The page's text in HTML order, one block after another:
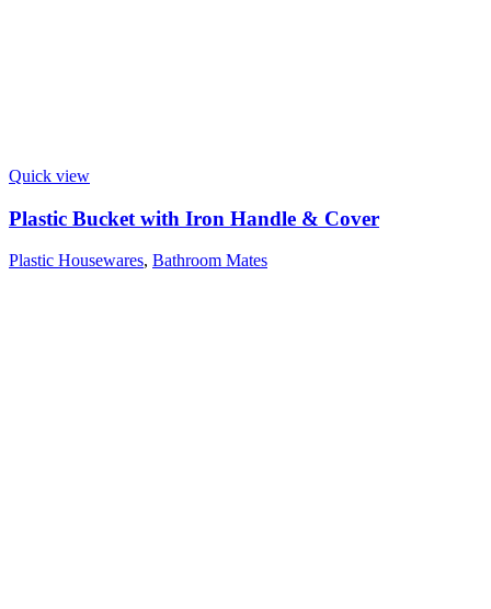
Quick view
Plastic Bucket with Iron Handle & Cover
Plastic Housewares, Bathroom Mates